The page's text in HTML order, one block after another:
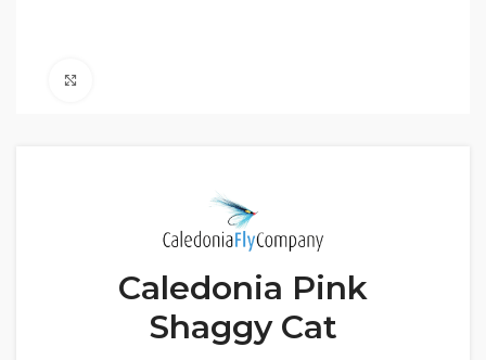
Caledonia Pink
Shaggy Cat